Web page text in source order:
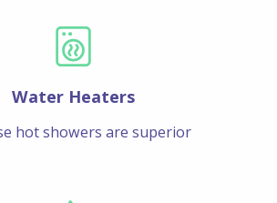
Water Heaters
hot showers are superior